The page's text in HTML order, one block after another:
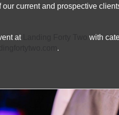
current and prospective
at
with
.